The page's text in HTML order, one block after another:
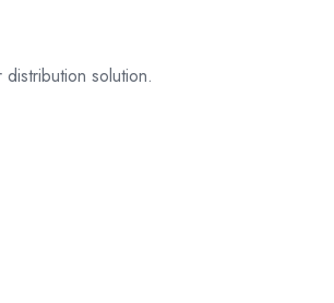
solution.